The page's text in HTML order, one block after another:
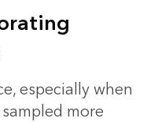
especially when
more